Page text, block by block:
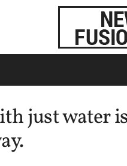
just water